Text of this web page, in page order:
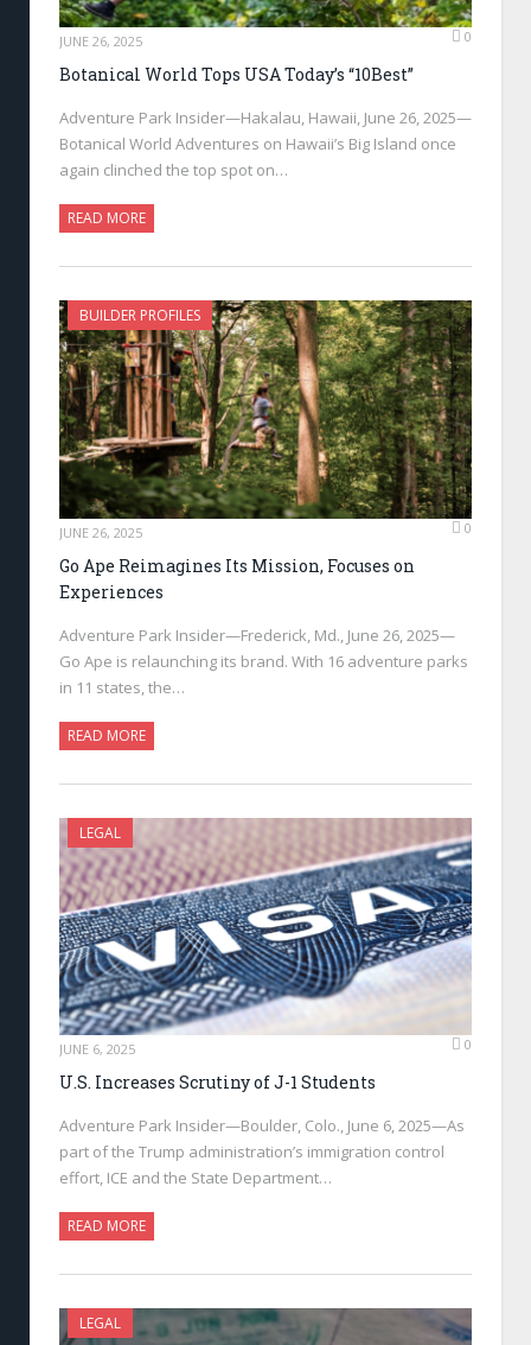
JUNE 26, 2025 0
Botanical World Tops USA Today’s “10Best”
Adventure Park Insider—Hakalau, Hawaii, June 26, 2025—
Botanical World Adventures on Hawaii’s Big Island once
again clinched the top spot on…
READ MORE
BUILDER PROFILES
JUNE 26, 2025 0
Go Ape Reimagines Its Mission, Focuses on
Experiences
Adventure Park Insider—Frederick, Md., June 26, 2025—
Go Ape is relaunching its brand. With 16 adventure parks
in 11 states, the…
READ MORE
LEGAL
JUNE 6, 2025 0
U.S. Increases Scrutiny of J-1 Students
Adventure Park Insider—Boulder, Colo., June 6, 2025—As
part of the Trump administration’s immigration control
effort, ICE and the State Department…
READ MORE
LEGAL